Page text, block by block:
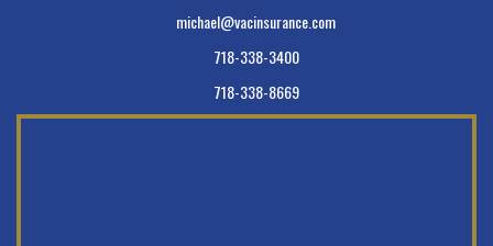
michael@vacinsurance.com
718-338-3400
718-338-8669